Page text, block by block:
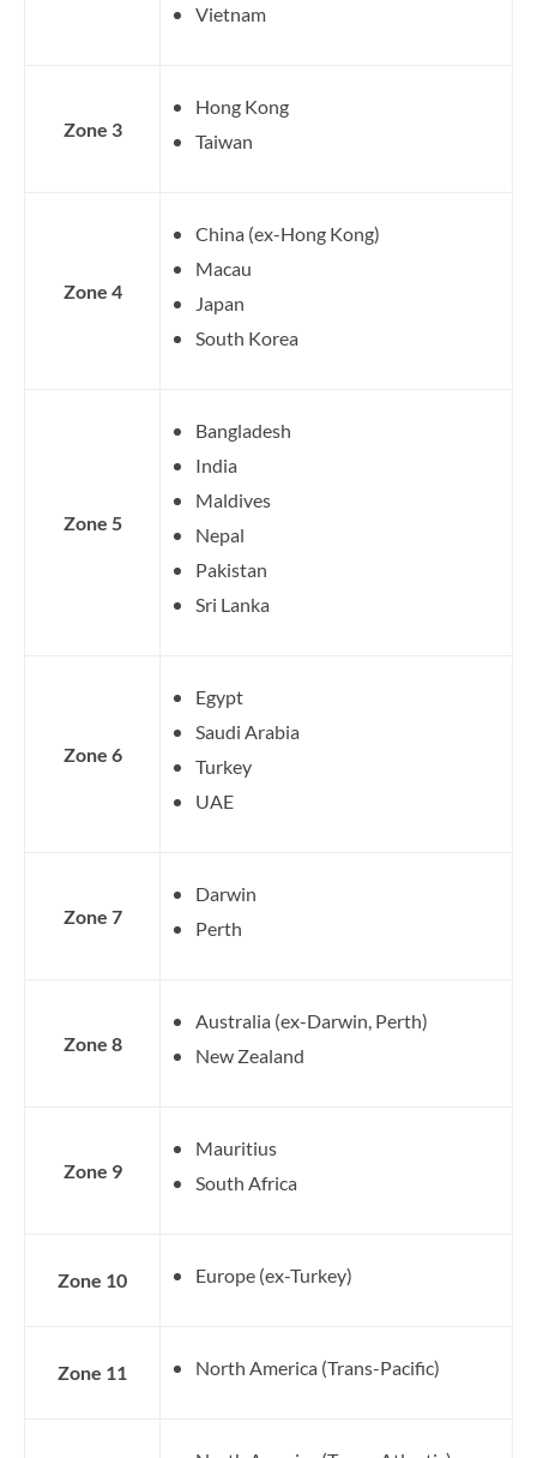
Vietnam
Zone 3
Hong Kong
Taiwan
Zone 4
China (ex-Hong Kong)
Macau
Japan
South Korea
Zone 5
Bangladesh
India
Maldives
Nepal
Pakistan
Sri Lanka
Zone 6
Egypt
Saudi Arabia
Turkey
UAE
Zone 7
Darwin
Perth
Zone 8
Australia (ex-Darwin, Perth)
New Zealand
Zone 9
Mauritius
South Africa
Zone 10 Europe (ex-Turkey)
Zone 11 North America (Trans-Pacific)